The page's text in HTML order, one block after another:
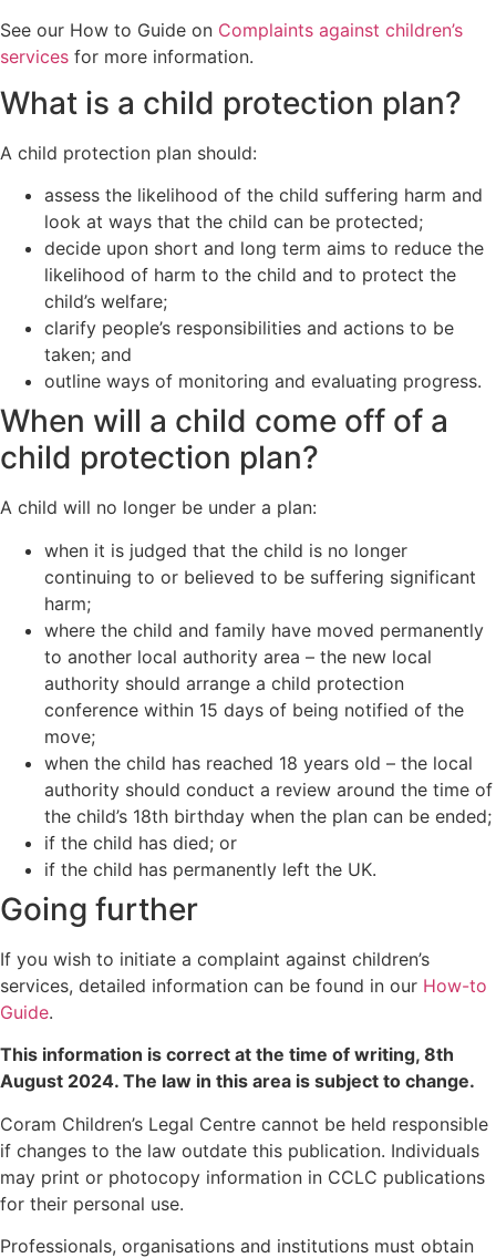
See our How to Guide on Complaints against children’s
services for more information.
What is a child protection plan?
A child protection plan should:
assess the likelihood of the child suffering harm and
look at ways that the child can be protected;
decide upon short and long term aims to reduce the
likelihood of harm to the child and to protect the
child’s welfare;
clarify people’s responsibilities and actions to be
taken; and
outline ways of monitoring and evaluating progress.
When will a child come off of a
child protection plan?
A child will no longer be under a plan:
when it is judged that the child is no longer
continuing to or believed to be suffering significant
harm;
where the child and family have moved permanently
to another local authority area – the new local
authority should arrange a child protection
conference within 15 days of being notified of the
move;
when the child has reached 18 years old – the local
authority should conduct a review around the time of
the child’s 18th birthday when the plan can be ended;
if the child has died; or
if the child has permanently left the UK.
Going further
If you wish to initiate a complaint against children’s
services, detailed information can be found in our How-to
Guide.
This information is correct at the time of writing, 8th
August 2024. The law in this area is subject to change.
Coram Children’s Legal Centre cannot be held responsible
if changes to the law outdate this publication. Individuals
may print or photocopy information in CCLC publications
for their personal use.
Professionals, organisations and institutions must obtain